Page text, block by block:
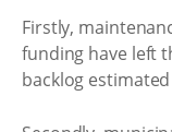
Firstly,
funding have left
backlog